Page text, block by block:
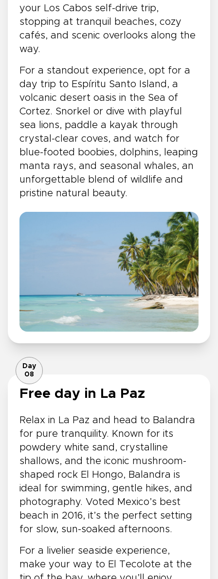
your Los Cabos self-drive trip,
stopping at tranquil beaches, cozy
cafés, and scenic overlooks along the
way.
For a standout experience, opt for a
day trip to Espíritu Santo Island, a
volcanic desert oasis in the Sea of
Cortez. Snorkel or dive with playful
sea lions, paddle a kayak through
crystal-clear coves, and watch for
blue-footed boobies, dolphins, leaping
manta rays, and seasonal whales, an
unforgettable blend of wildlife and
pristine natural beauty.
Day
08
Free day in La Paz
Relax in La Paz and head to Balandra
for pure tranquility. Known for its
powdery white sand, crystalline
shallows, and the iconic mushroom-
shaped rock El Hongo, Balandra is
ideal for swimming, gentle hikes, and
photography. Voted Mexico’s best
beach in 2016, it’s the perfect setting
for slow, sun-soaked afternoons.
For a livelier seaside experience,
make your way to El Tecolote at the